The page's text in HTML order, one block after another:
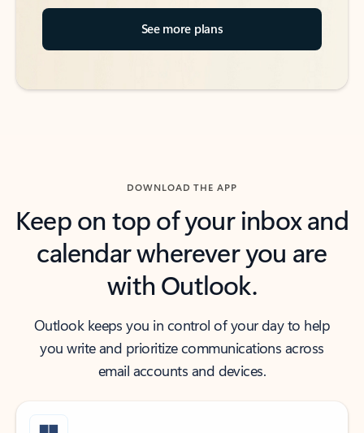
See more plans
DOWNLOAD THE APP
Keep on top of your inbox and
calendar wherever you are
with Outlook.
Outlook keeps you in control of your day to help
you write and prioritize communications across
email accounts and devices.